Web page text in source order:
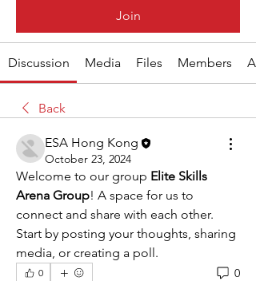
Join
Discussion Media Files Members
Back
ESA Hong Kong
October 23, 2024
Welcome to our group Elite Skills
Arena Group! A space for us to
connect and share with each other.
Start by posting your thoughts, sharing
media, or creating a poll.
0 0